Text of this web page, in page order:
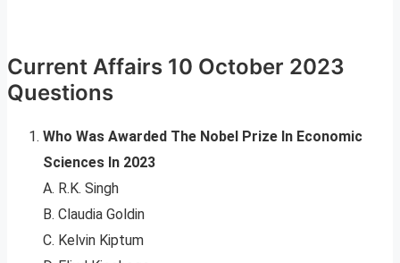
Current Affairs 10 October 2023
Questions
Who Was Awarded The Nobel Prize In Economic
Sciences In 2023
A. R.K. Singh
B. Claudia Goldin
C. Kelvin Kiptum